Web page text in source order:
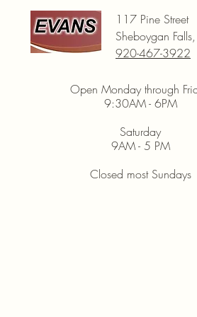
117 Pine Street
Sheboygan
920-467-3922
Open Monday through
9:30AM - 6PM
Saturday
9AM - 5 PM
Closed most Sundays